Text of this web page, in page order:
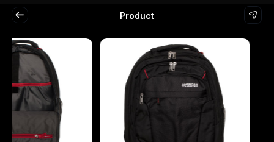
Product